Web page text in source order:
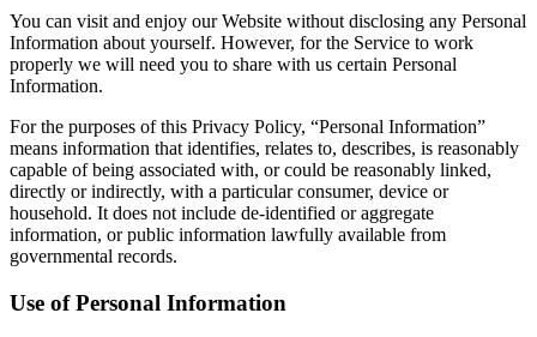
You can visit and enjoy our Website without disclosing any Personal
Information about yourself. However, for the Service to work
properly we will need you to share with us certain Personal
Information.
For the purposes of this Privacy Policy, “Personal Information”
means information that identifies, relates to, describes, is reasonably
capable of being associated with, or could be reasonably linked,
directly or indirectly, with a particular consumer, device or
household. It does not include de-identified or aggregate
information, or public information lawfully available from
governmental records.
Use of Personal Information